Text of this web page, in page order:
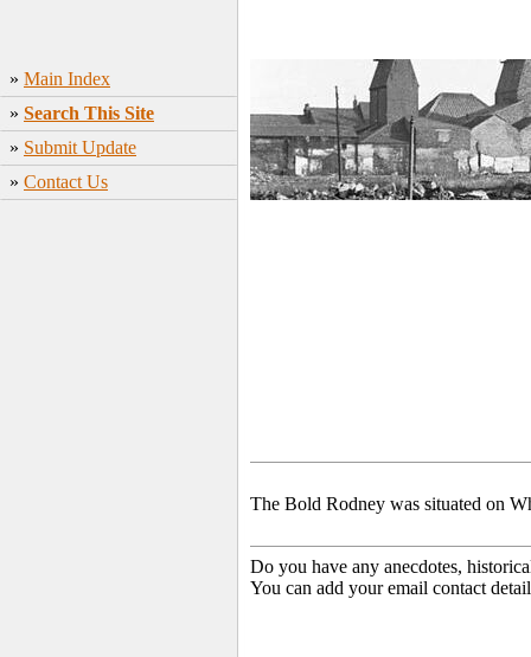
» Main Index
» Search This Site
» Submit Update
» Contact Us
The Bold Rodney was situated on
Do you have any anecdotes,
You can add your email contact